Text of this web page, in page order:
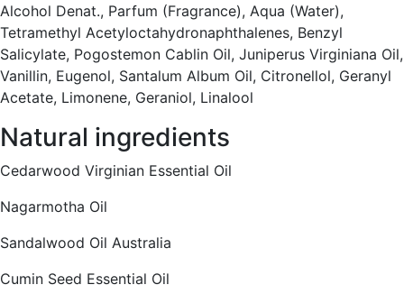
Alcohol Denat., Parfum (Fragrance), Aqua (Water),
Tetramethyl Acetyloctahydronaphthalenes, Benzyl
Salicylate, Pogostemon Cablin Oil, Juniperus Virginiana Oil,
Vanillin, Eugenol, Santalum Album Oil, Citronellol, Geranyl
Acetate, Limonene, Geraniol, Linalool
Natural ingredients
Cedarwood Virginian Essential Oil
Nagarmotha Oil
Sandalwood Oil Australia
Cumin Seed Essential Oil